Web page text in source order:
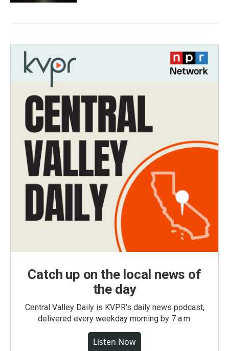
Catch up on the local news of
the day
Central Valley Daily is KVPR's daily news podcast,
delivered every weekday morning by 7 a.m.
Listen Now